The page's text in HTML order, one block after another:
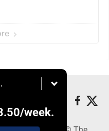
/week.